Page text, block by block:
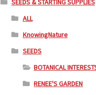
SEEDS & STARTING SUPPLIES
ALL
KnowingNature
SEEDS
BOTANICAL
RENEE'S GARDEN